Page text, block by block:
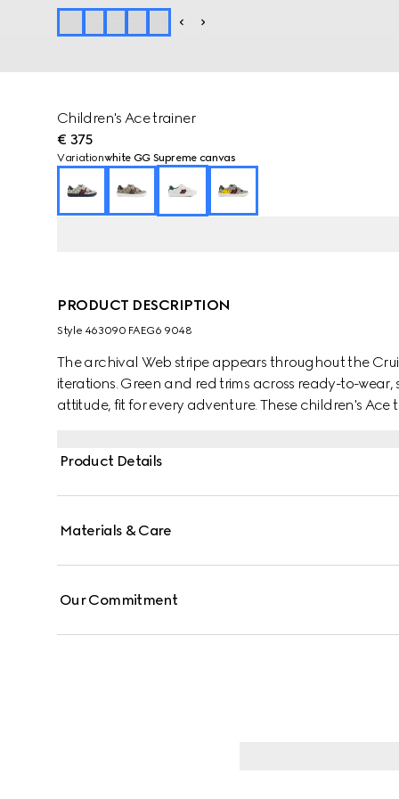
Children's Ace trainer
€ 375
Variationwhite GG Supreme canvas
PRODUCT DESCRIPTION
Style ‎463090 FAEG6 9048
The archival Web stripe appears throughout the
iterations. Green and red trims across ready-to-
attitude, fit for every adventure. These children's Ace
Product Details
Materials & Care
Our Commitment